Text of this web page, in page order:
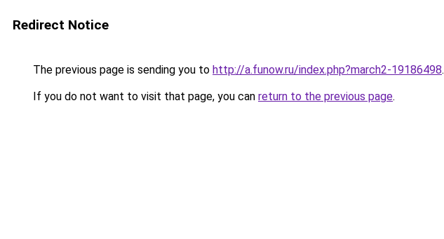
Redirect Notice
The previous page is sending you to http://a.funow.ru/index.php?march2-19186498.
If you do not want to visit that page, you can return to the previous page.